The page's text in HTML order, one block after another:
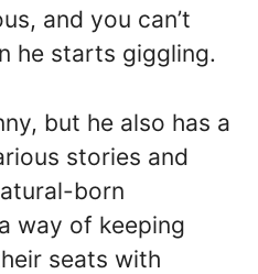
and you can’t
he starts giggling.
but he also has a
stories and
born
way of keeping
seats with